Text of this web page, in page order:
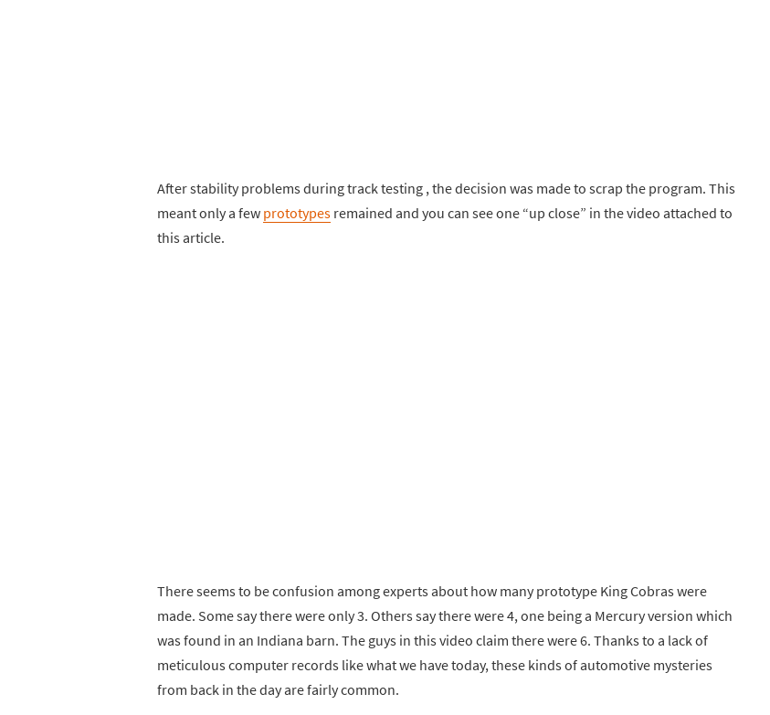
After stability problems during track testing , the decision was made to scrap the program. This
meant only a few prototypes remained and you can see one “up close” in the video attached to
this article.
There seems to be confusion among experts about how many prototype King Cobras were
made. Some say there were only 3. Others say there were 4, one being a Mercury version which
was found in an Indiana barn. The guys in this video claim there were 6. Thanks to a lack of
meticulous computer records like what we have today, these kinds of automotive mysteries
from back in the day are fairly common.